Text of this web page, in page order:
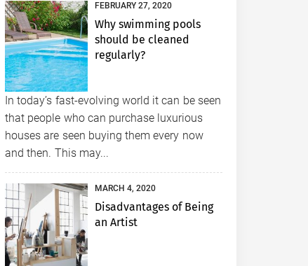
FEBRUARY 27, 2020
Why swimming pools
should be cleaned
regularly?
In today’s fast-evolving world it can be seen
that people who can purchase luxurious
houses are seen buying them every now
and then. This may...
MARCH 4, 2020
Disadvantages of Being
an Artist